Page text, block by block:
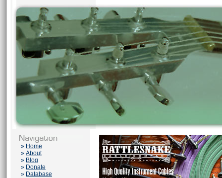
» Home
» About
» Blog
» Donate
» Database